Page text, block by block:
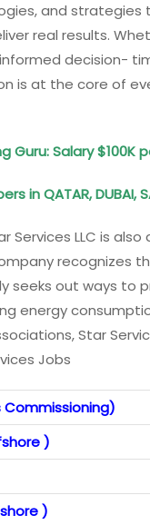
and
real results.
decision-
is at the core of
Guru: Salary $100K
in QATAR, DUBAI,
Services LLC is
recognizes
seeks out ways to
energy
Star
Jobs
Commissioning)
)
)